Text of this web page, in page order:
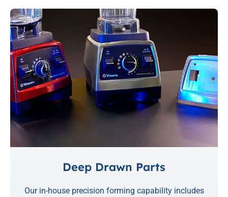
Deep Drawn Parts
Our in-house precision forming capability includes